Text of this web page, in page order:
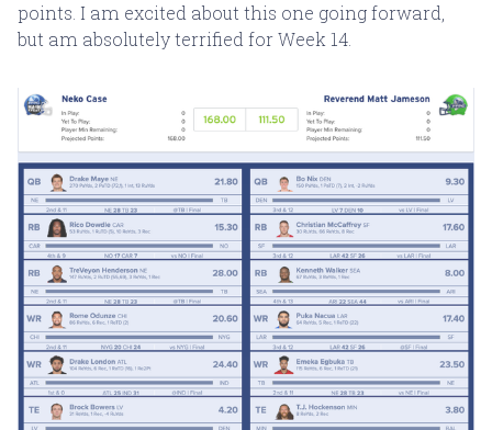
points. I am excited about this one going forward,
but am absolutely terrified for Week 14.